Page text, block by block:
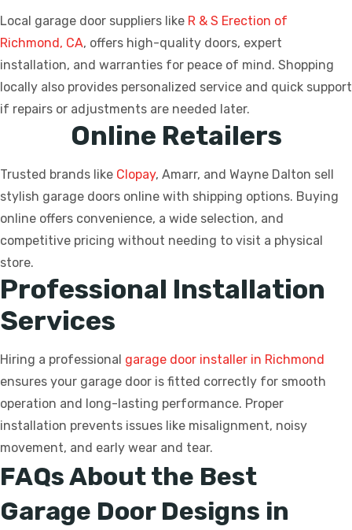
Local garage door suppliers like R & S Erection of
Richmond, CA, offers high-quality doors, expert
installation, and warranties for peace of mind. Shopping
locally also provides personalized service and quick support
if repairs or adjustments are needed later.
Online Retailers
Trusted brands like Clopay, Amarr, and Wayne Dalton sell
stylish garage doors online with shipping options. Buying
online offers convenience, a wide selection, and
competitive pricing without needing to visit a physical
store.
Professional Installation
Services
Hiring a professional garage door installer in Richmond
ensures your garage door is fitted correctly for smooth
operation and long-lasting performance. Proper
installation prevents issues like misalignment, noisy
movement, and early wear and tear.
FAQs About the Best
Garage Door Designs in